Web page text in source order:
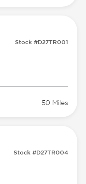
Stock #D27TR001
50 Miles
Stock #D27TR004